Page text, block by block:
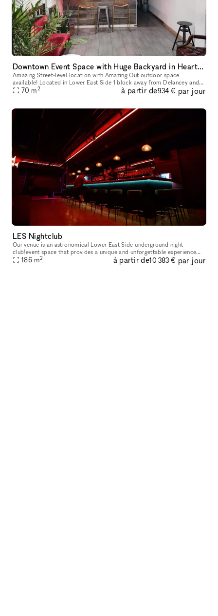
Downtown Event Space with Huge Backyard in Heart of the Lower East Side 10002
Amazing Street-level location with Amazing Out outdoor space
available! Located in Lower East Side 1 block away from Delancey and
Grand Street Perfect for Events, Classes, Video/Photo Shoots, pop-
70 m2 à partir de934 € par jour
LES Nightclub
Our venue is an astronomical Lower East Side underground night
club/event space that provides a unique and unforgettable experience
that ignites our five senses. Infused with premium sound, striking
186 m2 à partir de10 383 € par jour